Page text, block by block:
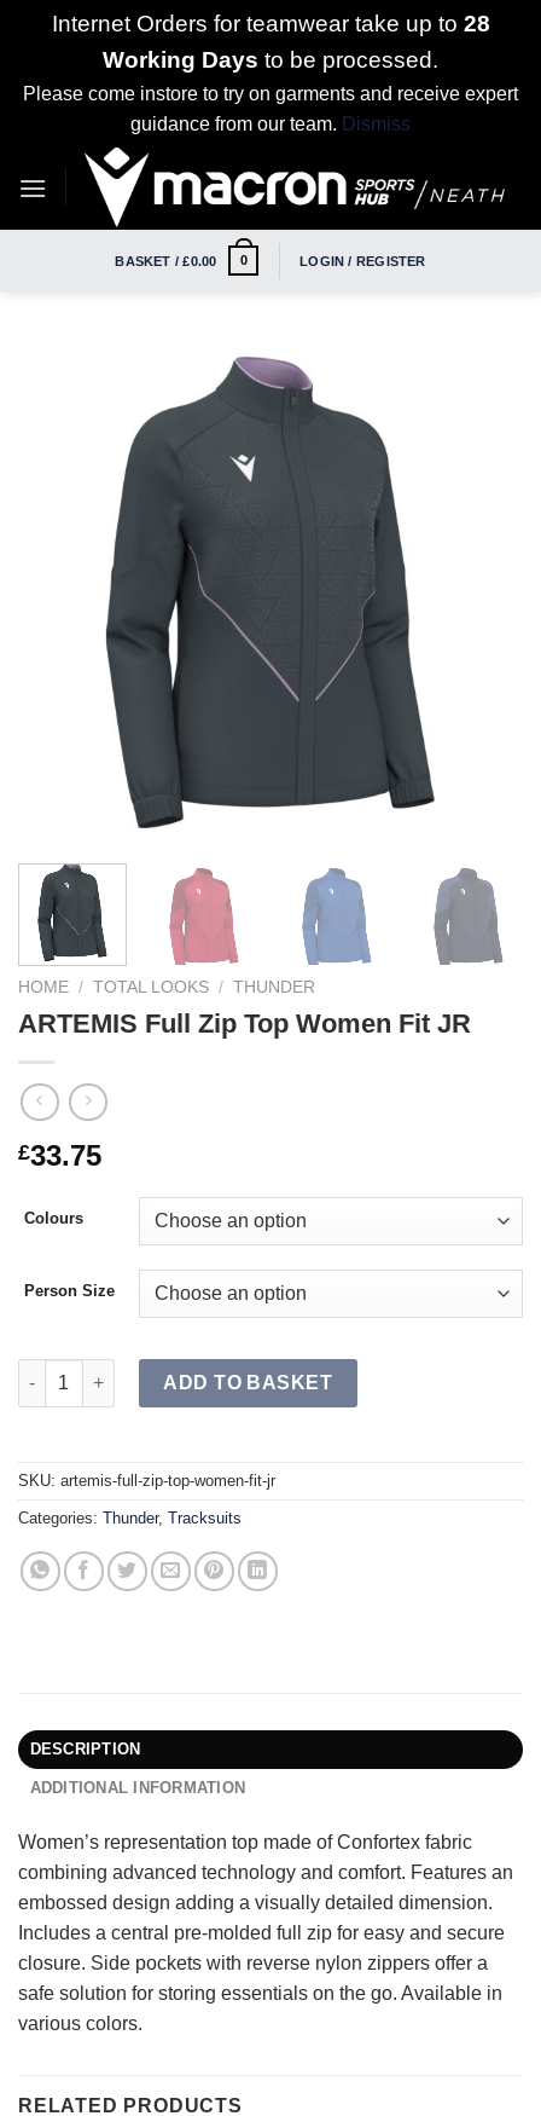
Internet Orders for teamwear take up to 28
Working Days to be processed.
Please come instore to try on garments and receive expert
guidance from our team. Dismiss
BASKET /£0.00 0 LOGIN / REGISTER
HOME / TOTAL LOOKS / THUNDER
ARTEMIS Full Zip Top Women Fit JR
£33.75
Colours
Person Size
ARTEMIS Full Zip Top Women Fit JR quantity
ADD TO BASKET
SKU: artemis-full-zip-top-women-fit-jr
Categories: Thunder, Tracksuits
DESCRIPTION
ADDITIONAL INFORMATION
Women’s representation top made of Confortex fabric
combining advanced technology and comfort. Features an
embossed design adding a visually detailed dimension.
Includes a central pre-molded full zip for easy and secure
closure. Side pockets with reverse nylon zippers offer a
safe solution for storing essentials on the go. Available in
various colors.
RELATED PRODUCTS